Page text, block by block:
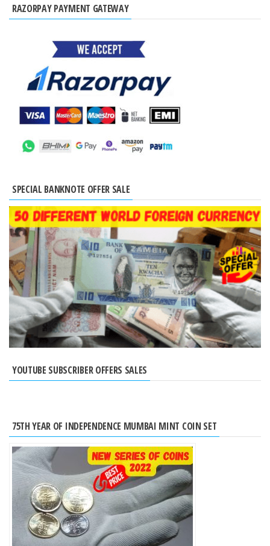
RAZORPAY PAYMENT GATEWAY
SPECIAL BANKNOTE OFFER SALE
YOUTUBE SUBSCRIBER OFFERS SALES
75TH YEAR OF INDEPENDENCE MUMBAI MINT COIN SET